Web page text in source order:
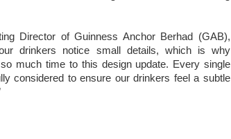
Director of Guinness Anchor Berhad (GAB),
drinkers notice small details, which is why
much time to this design update. Every single
considered to ensure our drinkers feel a subtle